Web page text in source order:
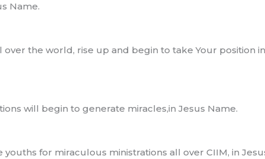
Name.
the world, rise up and begin to take Your position
will begin to generate miracles,in Jesus Name.
for miraculous ministrations all over CIIM, in